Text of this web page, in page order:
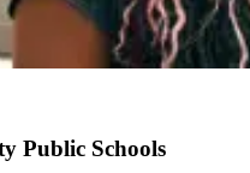
Public Schools